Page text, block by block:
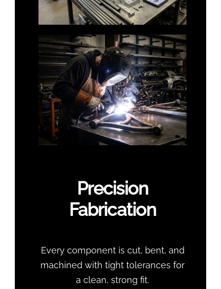
Precision
Fabrication
Every component is cut, bent, and
machined with tight tolerances for
a clean, strong fit.